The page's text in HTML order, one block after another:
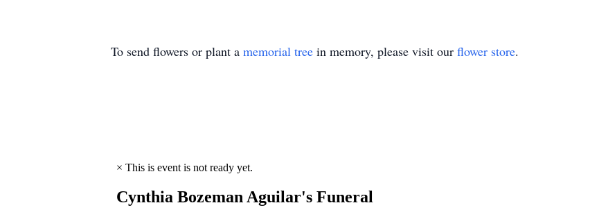
To send flowers or plant a memorial tree in memory, please visit our flower store.